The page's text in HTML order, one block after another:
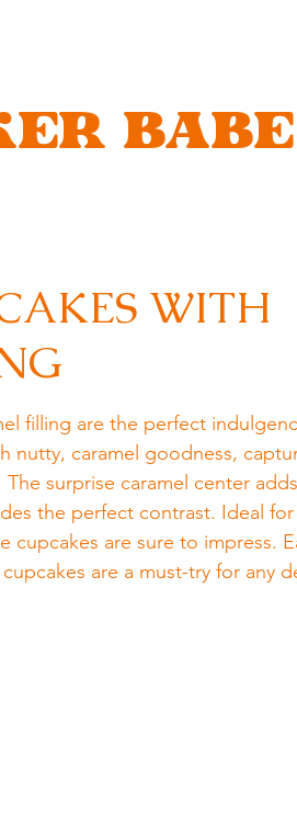
BABE
WITH
filling are the perfect
nutty, caramel goodness,
surprise caramel center
the perfect contrast. Ideal for
are sure to impress.
are a must-try for any